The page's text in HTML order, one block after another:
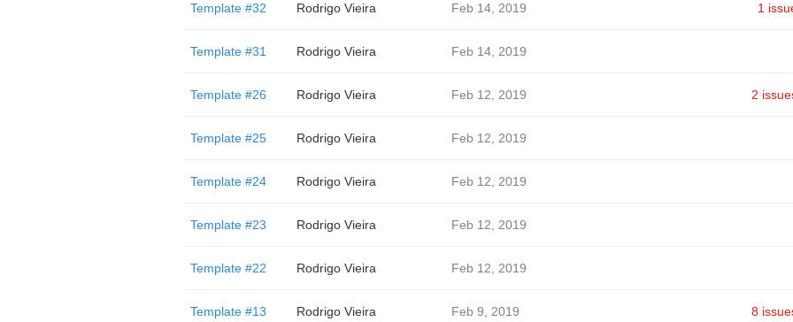
Template #32 Rodrigo Vieira Feb 14, 2019 1
Template #31 Rodrigo Vieira Feb 14, 2019
Template #26 Rodrigo Vieira Feb 12, 2019 2
Template #25 Rodrigo Vieira Feb 12, 2019
Template #24 Rodrigo Vieira Feb 12, 2019
Template #23 Rodrigo Vieira Feb 12, 2019
Template #22 Rodrigo Vieira Feb 12, 2019
Template #13 Rodrigo Vieira Feb 9, 2019 8